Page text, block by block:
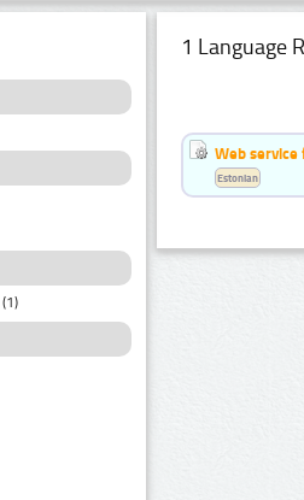
(1)
1 Language
Web
Estonian